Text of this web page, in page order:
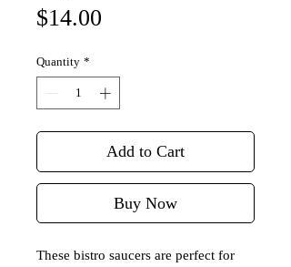
$14.00
Quantity *
Add to Cart
Buy Now
These bistro saucers are perfect for